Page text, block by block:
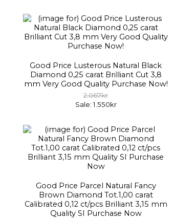
Good Price Lusterous Natural Black
Diamond 0,25 carat Brilliant Cut 3,8
mm Very Good Quality Purchase Now!
2.067kr
Sale: 1.550kr
Good Price Parcel Natural Fancy
Brown Diamond Tot.1,00 carat
Calibrated 0,12 ct/pcs Brilliant 3,15 mm
Quality SI Purchase Now